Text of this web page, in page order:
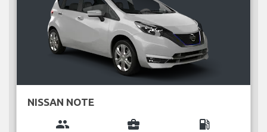
NISSAN NOTE
group business_center local_gas_station